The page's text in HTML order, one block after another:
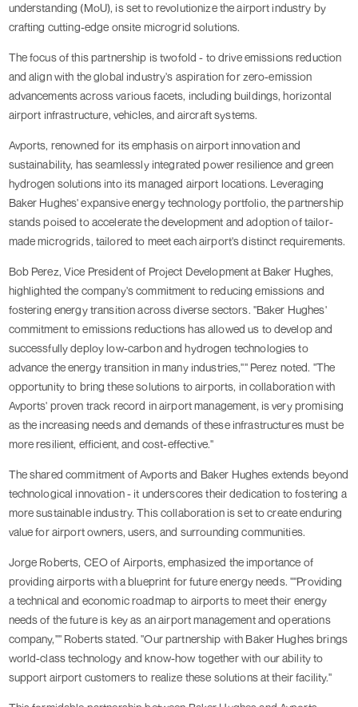
understanding (MoU), is set to revolutionize the airport industry by
crafting cutting-edge onsite microgrid solutions.
The focus of this partnership is twofold - to drive emissions reduction
and align with the global industry's aspiration for zero-emission
advancements across various facets, including buildings, horizontal
airport infrastructure, vehicles, and aircraft systems.
Avports, renowned for its emphasis on airport innovation and
sustainability, has seamlessly integrated power resilience and green
hydrogen solutions into its managed airport locations. Leveraging
Baker Hughes' expansive energy technology portfolio, the partnership
stands poised to accelerate the development and adoption of tailor-
made microgrids, tailored to meet each airport's distinct requirements.
Bob Perez, Vice President of Project Development at Baker Hughes,
highlighted the company's commitment to reducing emissions and
fostering energy transition across diverse sectors. "Baker Hughes'
commitment to emissions reductions has allowed us to develop and
successfully deploy low-carbon and hydrogen technologies to
advance the energy transition in many industries,"" Perez noted. "The
opportunity to bring these solutions to airports, in collaboration with
Avports' proven track record in airport management, is very promising
as the increasing needs and demands of these infrastructures must be
more resilient, efficient, and cost-effective."
The shared commitment of Avports and Baker Hughes extends beyond
technological innovation - it underscores their dedication to fostering a
more sustainable industry. This collaboration is set to create enduring
value for airport owners, users, and surrounding communities.
Jorge Roberts, CEO of Airports, emphasized the importance of
providing airports with a blueprint for future energy needs. ""Providing
a technical and economic roadmap to airports to meet their energy
needs of the future is key as an airport management and operations
company,"" Roberts stated. "Our partnership with Baker Hughes brings
world-class technology and know-how together with our ability to
support airport customers to realize these solutions at their facility."